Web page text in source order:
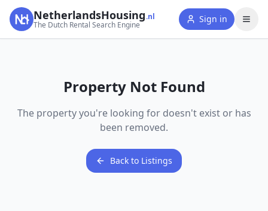
NetherlandsHousing.nl
The Dutch Rental Search Engine
Sign in
Property Not Found
The property you're looking for doesn't exist or has
been removed.
Back to Listings